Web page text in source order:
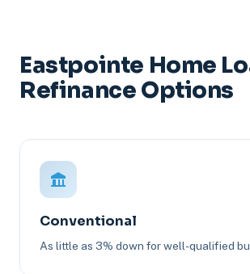
Eastpointe Home
Refinance Options
Conventional
As little as 3% down for well-qualified